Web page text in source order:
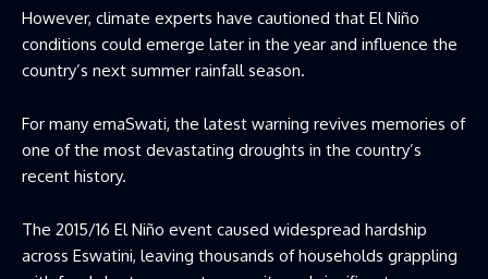
However, climate experts have cautioned that El Niño
conditions could emerge later in the year and influence the
country’s next summer rainfall season.
For many emaSwati, the latest warning revives memories of
one of the most devastating droughts in the country’s
recent history.
The 2015/16 El Niño event caused widespread hardship
across Eswatini, leaving thousands of households grappling